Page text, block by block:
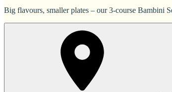
Big flavours, smaller plates – our 3-course Bambini